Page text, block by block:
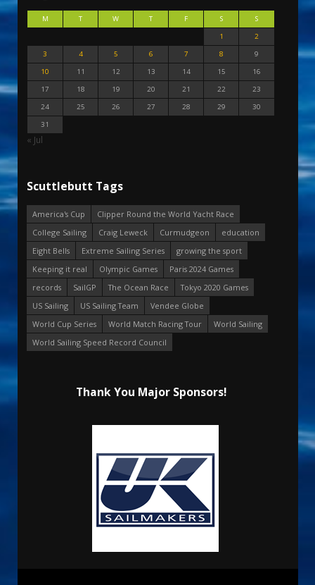
M T W T F S
S
1
2
3
4 5 6 7 8
9
10
11 12 13 14 15
16
17
18 19 20 21 22
23
24
25 26 27 28 29
30
31
« Jul
Scuttlebutt Tags
America's Cup
Clipper Round the World Yacht Race
College Sailing
Craig Leweck Curmudgeon
education
Eight Bells
Extreme Sailing Series
growing the sport
Keeping it real
Olympic Games
Paris 2024 Games
records
SailGP The Ocean Race
Tokyo 2020 Games
US Sailing
US Sailing Team
Vendee Globe
World Cup Series
World Match Racing Tour
World Sailing
World Sailing Speed Record Council
Thank You Major Sponsors!